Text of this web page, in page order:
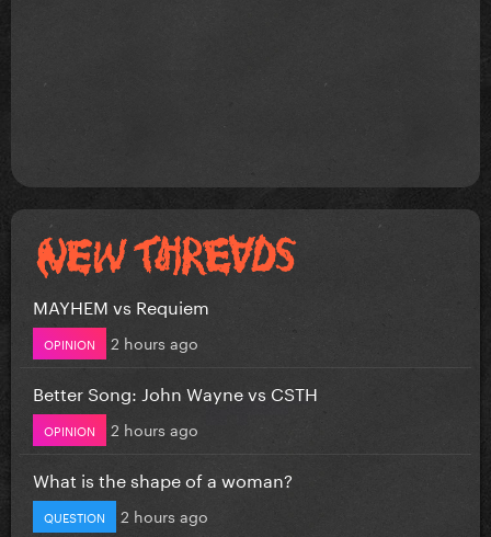
MAYHEM vs Requiem
OPINION 2 hours ago
Better Song: John Wayne vs CSTH
OPINION 2 hours ago
What is the shape of a woman?
QUESTION 2 hours ago